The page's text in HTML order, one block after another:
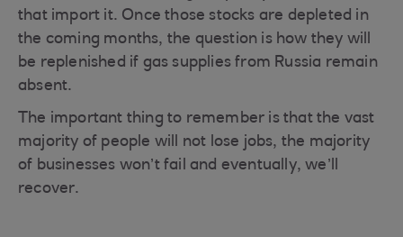
that import it. Once those stocks are depleted in
the coming months, the question is how they will
be replenished if gas supplies from Russia remain
absent.
The important thing to remember is that the vast
majority of people will not lose jobs, the majority
of businesses won’t fail and eventually, we’ll
recover.